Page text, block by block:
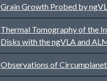
Grain Growth Probed by
Thermal Tomography of the
Disks with the ngVLA and
Observations of